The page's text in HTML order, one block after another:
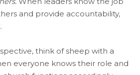
and provide accountability,
think of sheep with a
everyone knows their role and